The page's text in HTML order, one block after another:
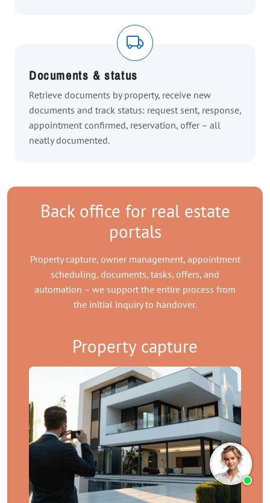
Documents & status
Retrieve documents by property, receive new
documents and track status: request sent, response,
appointment confirmed, reservation, offer – all
neatly documented.
Back office for real estate
portals
Property capture, owner management, appointment
scheduling, documents, tasks, offers, and
automation – we support the entire process from
the initial inquiry to handover.
Property capture